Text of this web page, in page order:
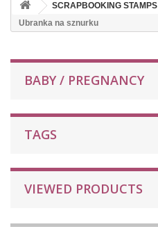
SCRAPBOOKING STAMPS
Ubranka na sznurku
BABY / PREGNANCY
TAGS
VIEWED PRODUCTS